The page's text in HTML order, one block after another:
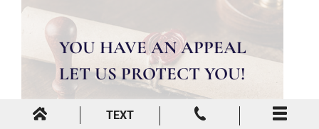
TEXT
YOU HAVE AN APPEAL
LET US PROTECT YOU!